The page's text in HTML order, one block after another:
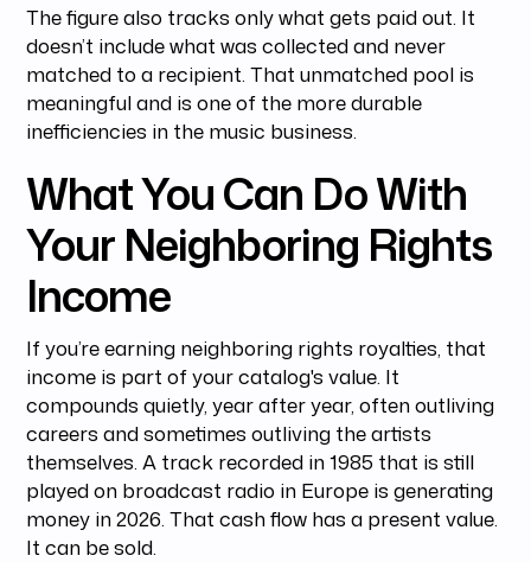
The figure also tracks only what gets paid out. It
doesn’t include what was collected and never
matched to a recipient. That unmatched pool is
meaningful and is one of the more durable
inefficiencies in the music business.
What You Can Do With
Your Neighboring Rights
Income
If you’re earning neighboring rights royalties, that
income is part of your catalog's value. It
compounds quietly, year after year, often outliving
careers and sometimes outliving the artists
themselves. A track recorded in 1985 that is still
played on broadcast radio in Europe is generating
money in 2026. That cash flow has a present value.
It can be sold.